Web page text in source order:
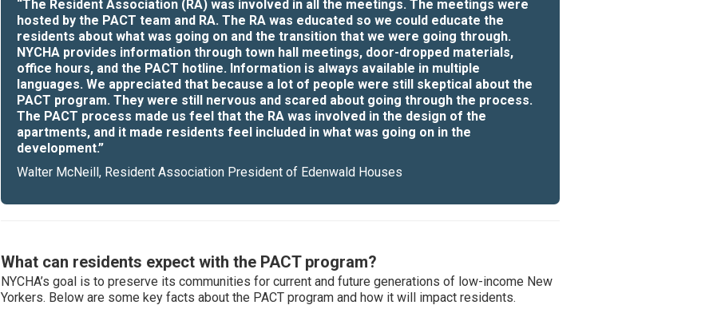
“The Resident Association (RA) was involved in all the meetings. The meetings were
hosted by the PACT team and RA. The RA was educated so we could educate the
residents about what was going on and the transition that we were going through.
NYCHA provides information through town hall meetings, door-dropped materials,
office hours, and the PACT hotline. Information is always available in multiple
languages. We appreciated that because a lot of people were still skeptical about the
PACT program. They were still nervous and scared about going through the process.
The PACT process made us feel that the RA was involved in the design of the
apartments, and it made residents feel included in what was going on in the
development.”
Walter McNeill, Resident Association President of Edenwald Houses
What can residents expect with the PACT program?
NYCHA’s goal is to preserve its communities for current and future generations of low-income New
Yorkers. Below are some key facts about the PACT program and how it will impact residents.